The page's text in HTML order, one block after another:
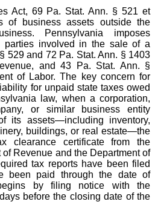
Act, 69 Pa. Stat. Ann. § 521 et
of business assets outside the
Pennsylvania imposes
parties involved in the sale of a
529 and 72 Pa. Stat. Ann. § 1403
and 43 Pa. Stat. Ann. §
of Labor. The key concern for
for unpaid state taxes owed
law, when a corporation,
or similar business entity
its assets—including inventory,
buildings, or real estate—the
clearance certificate from the
Revenue and the Department of
tax reports have been filed
been paid through the date of
by filing notice with the
before the closing date of the